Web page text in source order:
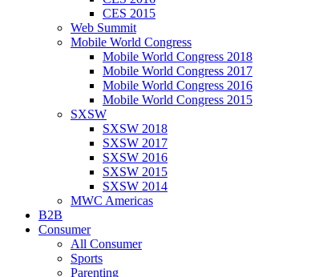
CES 2015
Web Summit
Mobile World Congress
Mobile World Congress 2018
Mobile World Congress 2017
Mobile World Congress 2016
Mobile World Congress 2015
SXSW
SXSW 2018
SXSW 2017
SXSW 2016
SXSW 2015
SXSW 2014
MWC Americas
B2B
Consumer
All Consumer
Sports
Parenting